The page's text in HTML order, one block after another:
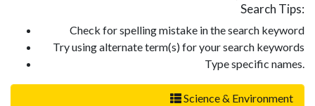
Science & Environment
Search Tips:
Check for spelling mistake in the search keyword
Try using alternate term(s) for your search keywords
Type specific names.